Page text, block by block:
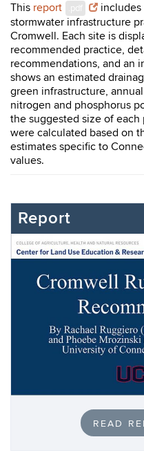
This report .pdf
includes
stormwater infrastructure
Cromwell. Each site is
recommended practice,
recommendations, and an
shows an estimated
green infrastructure,
nitrogen and phosphorus
the suggested size of
were calculated based on
estimates specific to
values.
Report
READ